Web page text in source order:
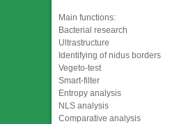
Main functions:
Bacterial research
Ultrastructure
Identifying of nidus borders
Vegeto-test
Smart-filter
Entropy analysis
NLS analysis
Comparative analysis